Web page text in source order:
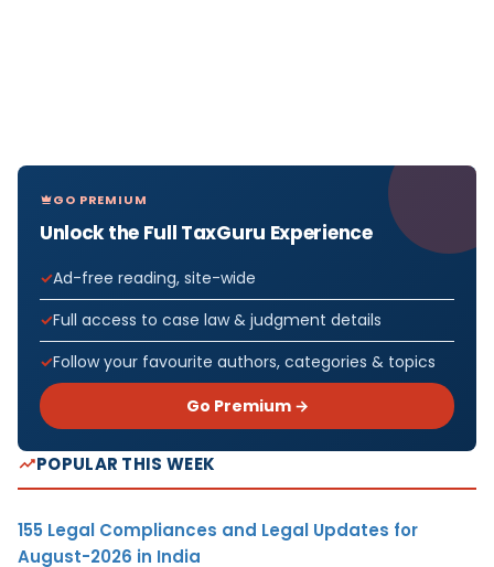
GO PREMIUM
Unlock the Full TaxGuru Experience
Ad-free reading, site-wide
Full access to case law & judgment details
Follow your favourite authors, categories & topics
Go Premium →
POPULAR THIS WEEK
155 Legal Compliances and Legal Updates for
August-2026 in India